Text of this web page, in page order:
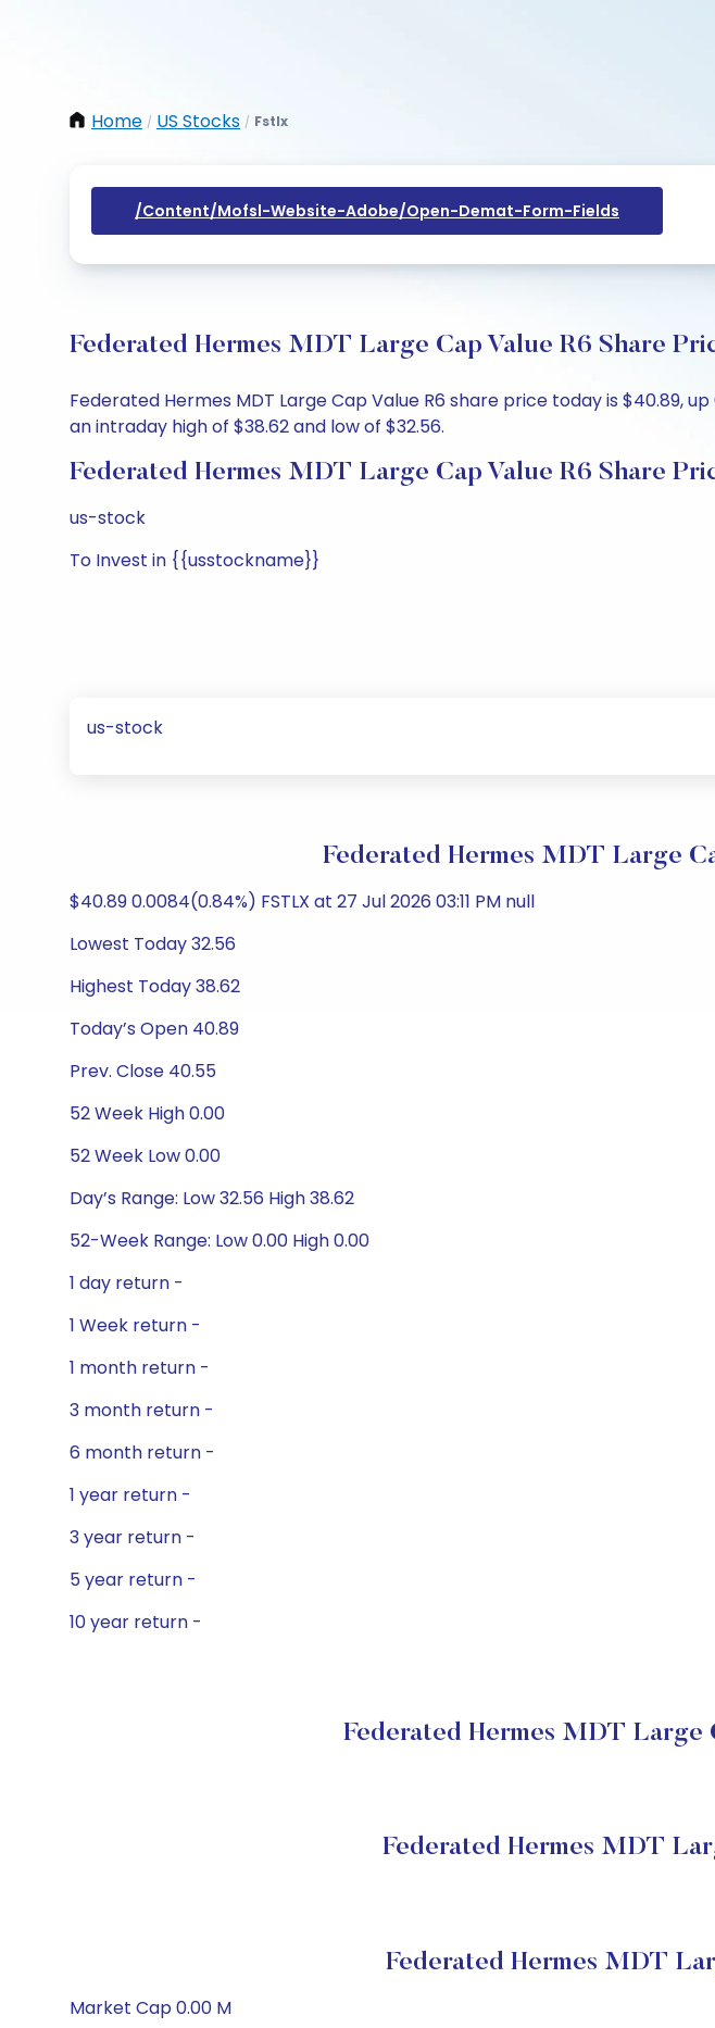
Home / US Stocks / Fstlx
/content/mofsl-Website-Adobe/open-Demat-Form-Fields
Federated Hermes MDT Large Cap Value R6 Share
Federated Hermes MDT Large Cap Value R6 share price today is $40.89,
an intraday high of $38.62 and low of $32.56.
Federated Hermes MDT Large Cap Value R6 Share
us-stock
To Invest in {{usstockname}}
us-stock
Federated Hermes MDT Large
$40.89 0.0084(0.84%) FSTLX at 27 Jul 2026 03:11 PM null
Lowest Today 32.56
Highest Today 38.62
Today’s Open 40.89
Prev. Close 40.55
52 Week High 0.00
52 Week Low 0.00
Day’s Range: Low 32.56 High 38.62
52-Week Range: Low 0.00 High 0.00
1 day return -
1 Week return -
1 month return -
3 month return -
6 month return -
1 year return -
3 year return -
5 year return -
10 year return -
Federated Hermes MDT Large
Federated Hermes MDT
Federated Hermes MDT
Market Cap 0.00 M